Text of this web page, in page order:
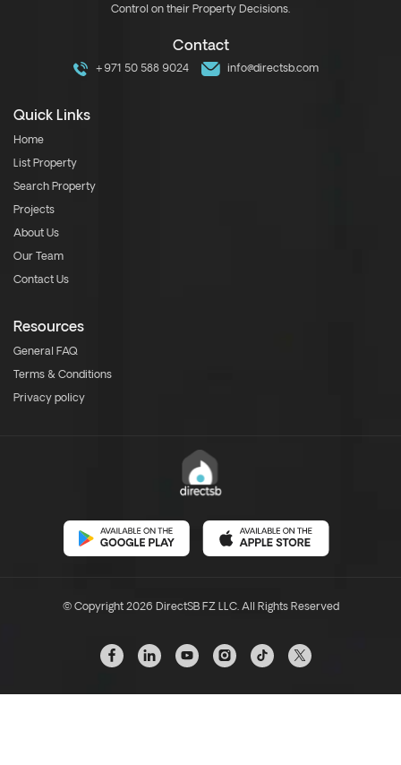
Control on their Property Decisions.
Contact
+971 50 588 9024 info@directsb.com
Quick Links
Home
List Property
Search Property
Projects
About Us
Our Team
Contact Us
Resources
General FAQ
Terms & Conditions
Privacy policy
© Copyright 2026 DirectSB FZ LLC. All Rights Reserved